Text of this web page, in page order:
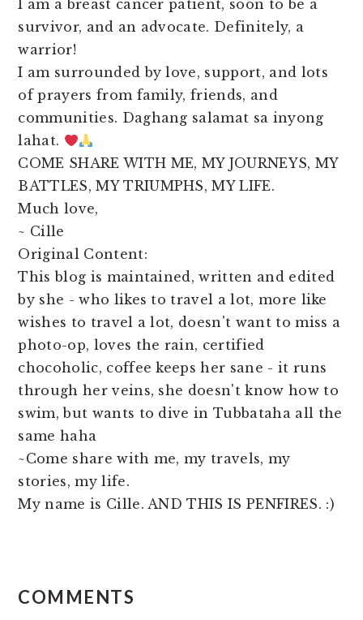
I am a breast cancer patient, soon to be a
survivor, and an advocate. Definitely, a
warrior!
I am surrounded by love, support, and lots
of prayers from family, friends, and
communities. Daghang salamat sa inyong
lahat.
COME SHARE WITH ME, MY JOURNEYS, MY
BATTLES, MY TRIUMPHS, MY LIFE.
Much love,
~ Cille
Original Content:
This blog is maintained, written and edited
by she - who likes to travel a lot, more like
wishes to travel a lot, doesn't want to miss a
photo-op, loves the rain, certified
chocoholic, coffee keeps her sane - it runs
through her veins, she doesn't know how to
swim, but wants to dive in Tubbataha all the
same haha
~Come share with me, my travels, my
stories, my life.
My name is Cille. AND THIS IS PENFIRES. :)
INTERACTIONS
COMMENTS